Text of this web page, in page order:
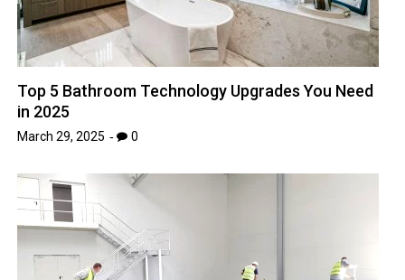
Top 5 Bathroom Technology Upgrades You Need
in 2025
March 29, 2025 0